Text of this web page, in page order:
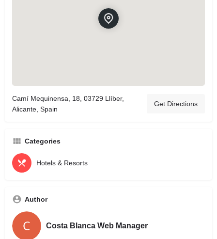
Camí Mequinensa, 18, 03729 Llíber,
Alicante, Spain
Get Directions
Categories
Hotels & Resorts
Author
Costa Blanca Web Manager